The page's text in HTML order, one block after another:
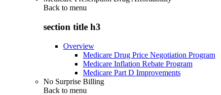
Back to menu
section title h3
Overview
Medicare Drug Price Negotiation Program
Medicare Inflation Rebate Program
Medicare Part D Improvements
No Surprise Billing
Back to menu